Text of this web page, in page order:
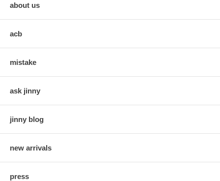
about us
acb
mistake
ask jinny
jinny blog
new arrivals
press